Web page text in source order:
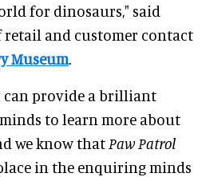
for dinosaurs," said
retail and customer contact
Museum.
can provide a brilliant
to learn more about
we know that Paw Patrol
in the enquiring minds